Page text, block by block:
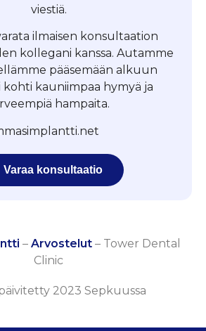
viestiä.
ilmaisen konsultaation
kollegani kanssa. Autamme
pääsemään alkuun
kohti kauniimpaa hymyä ja
hampaita.
Varaa konsultaatio
– Arvostelut – Tower Dental
Clinic
2023 Sepkuussa